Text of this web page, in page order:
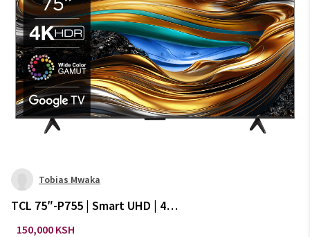
Tobias Mwaka
TCL 75″-P755 | Smart UHD | 4K
With HDR | Google TV |
150,000 KSH